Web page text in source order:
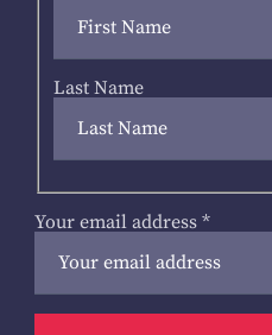
Last Name
Your email address *